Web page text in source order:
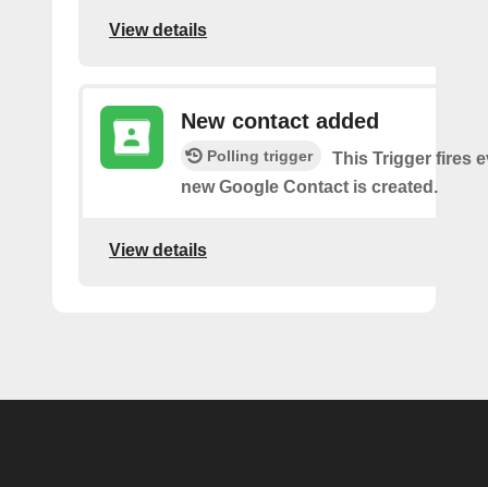
View details
New contact added
Polling trigger
This Trigger fires
new Google Contact is created.
View details